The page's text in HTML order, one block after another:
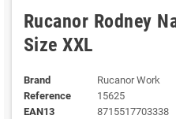
Rucanor Rodney
Size XXL
Brand
Rucanor Work
Reference
15625
EAN13
8715517703338